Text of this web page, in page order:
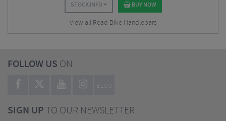
STOCK INFO BUY NOW
View all Road Bike Handlebars
FOLLOW US ON
BLOG
SIGN UPTO OUR NEWSLETTER